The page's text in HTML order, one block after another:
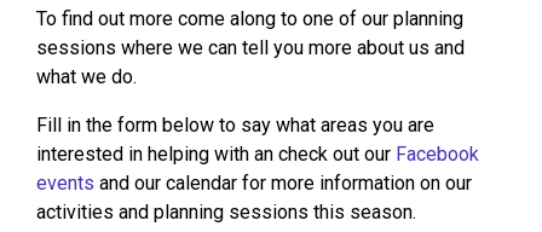
To find out more come along to one of our planning
sessions where we can tell you more about us and
what we do.
Fill in the form below to say what areas you are
interested in helping with an check out our Facebook
events and our calendar for more information on our
activities and planning sessions this season.